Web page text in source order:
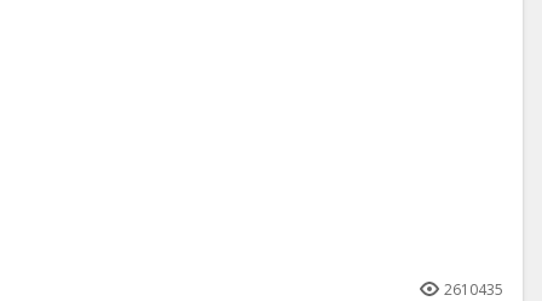
2610435